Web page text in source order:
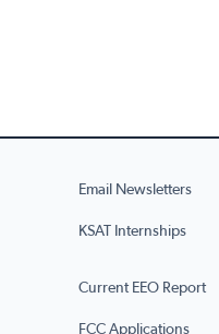
Email Newsletters
KSAT Internships
Current EEO Report
FCC Applications